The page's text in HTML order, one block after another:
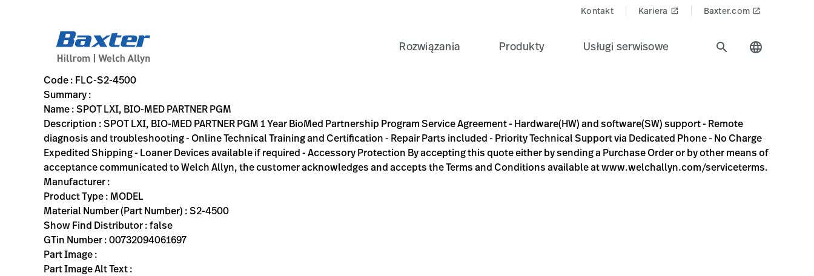
Kontakt Kariera launch Baxter.com launch
Rozwiązania Produkty Usługi serwisowe search language
FLC-S2-4500
SPOT LXI, BIO-MED PARTNER PGM 1 Year BioMed Partnership Program Service Agreement - Hardware(HW) and software(SW) support - Remote diagnosis and
00732094061697
SPOT LXI, BIO-MED PARTNER PGM
https://rental.hillrom.com/rental/enFLC-S2-4500
65B20FAE-8A60-4DBA-A962-4C3DB3A21A7E
Code : FLC-S2-4500
Summary :
Name : SPOT LXI, BIO-MED PARTNER PGM
Description : SPOT LXI, BIO-MED PARTNER PGM 1 Year BioMed Partnership Program Service Agreement - Hardware(HW) and software(SW) support - Remote
diagnosis and troubleshooting - Online Technical Training and Certification - Repair Parts included - Priority Technical Support via Dedicated Phone - No Charge
Expedited Shipping - Loaner Devices available if required - Accessory Protection By accepting this quote either by sending a Purchase Order or by other means of
acceptance communicated to Welch Allyn, the customer acknowledges and accepts the Terms and Conditions available at www.welchallyn.com/serviceterms.
Manufacturer :
Product Type : MODEL
Material Number (Part Number) : S2-4500
Show Find Distributor : false
GTin Number : 00732094061697
Part Image :
Part Image Alt Text :